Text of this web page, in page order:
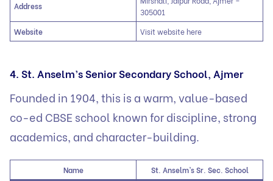
Address
305001
Website
Visit website here
4. St. Anselm’s Senior Secondary School, Ajmer
Founded in 1904, this is a warm, value-based
co-ed CBSE school known for discipline, strong
academics, and character-building.
Name
St. Anselm’s Sr. Sec. School